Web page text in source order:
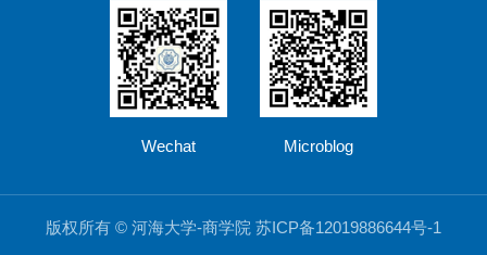
Wechat Microblog
版权所有 © 河海大学-商学院 苏ICP备12019886644号-1